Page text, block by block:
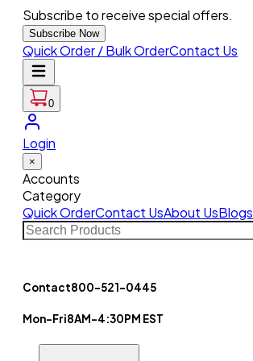
Subscribe to receive special offers.
Subscribe Now
Quick Order / Bulk OrderContact Us
0
Login
×
Accounts
Category
Quick OrderContact UsAbout UsBlogs
Contact800-521-0445
Mon-Fri8AM-4:30PM EST